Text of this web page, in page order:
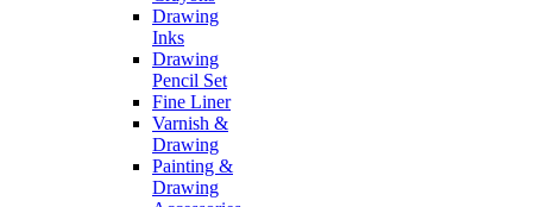
Drawing
Inks
Drawing
Pencil Set
Fine Liner
Varnish &
Drawing
Painting &
Drawing